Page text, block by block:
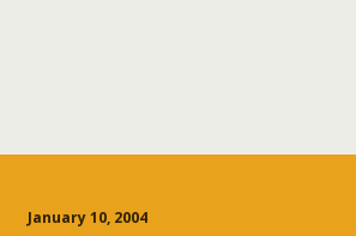
January 10, 2004